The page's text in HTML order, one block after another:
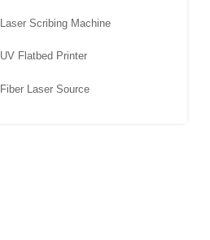
Laser Scribing Machine
UV Flatbed Printer
Fiber Laser Source